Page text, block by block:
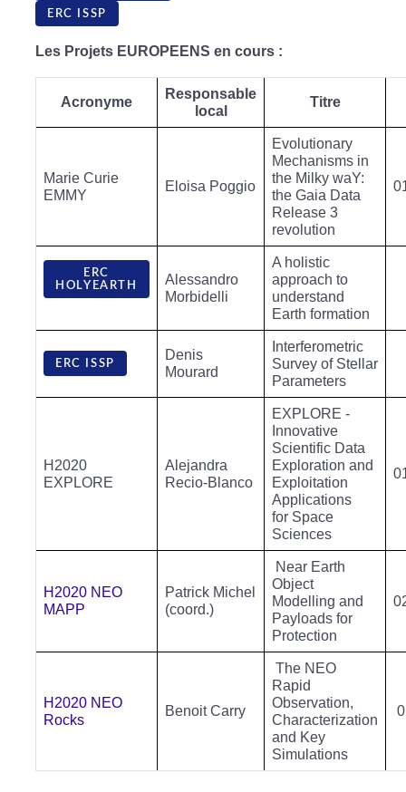
ERC ISSP
Les Projets EUROPEENS en cours :
Acronyme
Responsable
local
Titre
Marie Curie
EMMY
Eloisa Poggio
Evolutionary
Mechanisms in
the Milky waY:
the Gaia Data
Release 3
revolution
ERC
HOLYEARTH
Alessandro
Morbidelli
A holistic
approach to
understand
Earth formation
ERC ISSP
Denis
Mourard
Interferometric
Survey of Stellar
Parameters
H2020
EXPLORE
Alejandra
Recio-Blanco
EXPLORE -
Innovative
Scientific Data
Exploration and
Exploitation
Applications
for Space
Sciences
H2020 NEO
MAPP
Patrick Michel
(coord.)
Near Earth
Object
Modelling and
Payloads for
Protection
H2020 NEO
Rocks
Benoit Carry
The NEO
Rapid
Observation,
Characterization
and Key
Simulations